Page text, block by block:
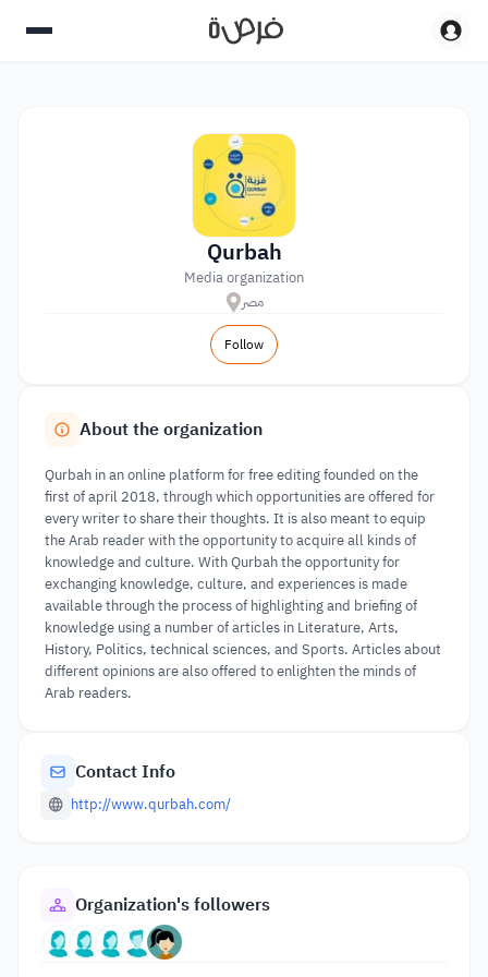
Qurbah
Media organization
مصر
Follow
About the organization
Qurbah in an online platform for free editing founded on the
first of april 2018, through which opportunities are offered for
every writer to share their thoughts. It is also meant to equip
the Arab reader with the opportunity to acquire all kinds of
knowledge and culture. With Qurbah the opportunity for
exchanging knowledge, culture, and experiences is made
available through the process of highlighting and briefing of
knowledge using a number of articles in Literature, Arts,
History, Politics, technical sciences, and Sports. Articles about
different opinions are also offered to enlighten the minds of
Arab readers.
Contact Info
http://www.qurbah.com/
Organization's followers